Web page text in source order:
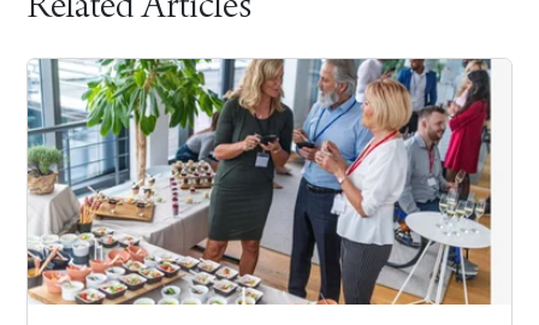
Related Articles